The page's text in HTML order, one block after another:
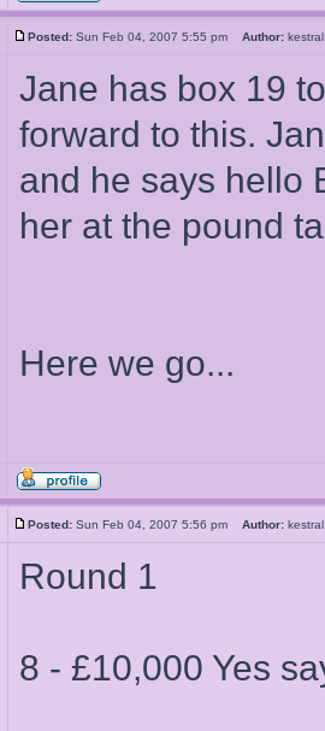
Posted: Sun Feb 04, 2007 5:55 pm Author:
Jane has box 19
forward to this.
and he says hello
her at the pound
Here we go...
Posted: Sun Feb 04, 2007 5:56 pm Author:
Round 1
8 - £10,000 Yes